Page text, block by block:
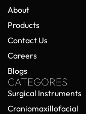
About
Products
Contact Us
Careers
Blogs
CATEGORES
Surgical Instruments
Craniomaxillofacial